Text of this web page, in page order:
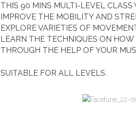
THIS 90 MINS MULTI-LEVEL
IMPROVE THE MOBILITY AND
EXPLORE VARIETIES OF
LEARN THE TECHNIQUES ON
THROUGH THE HELP OF YOUR
SUITABLE FOR ALL LEVELS.